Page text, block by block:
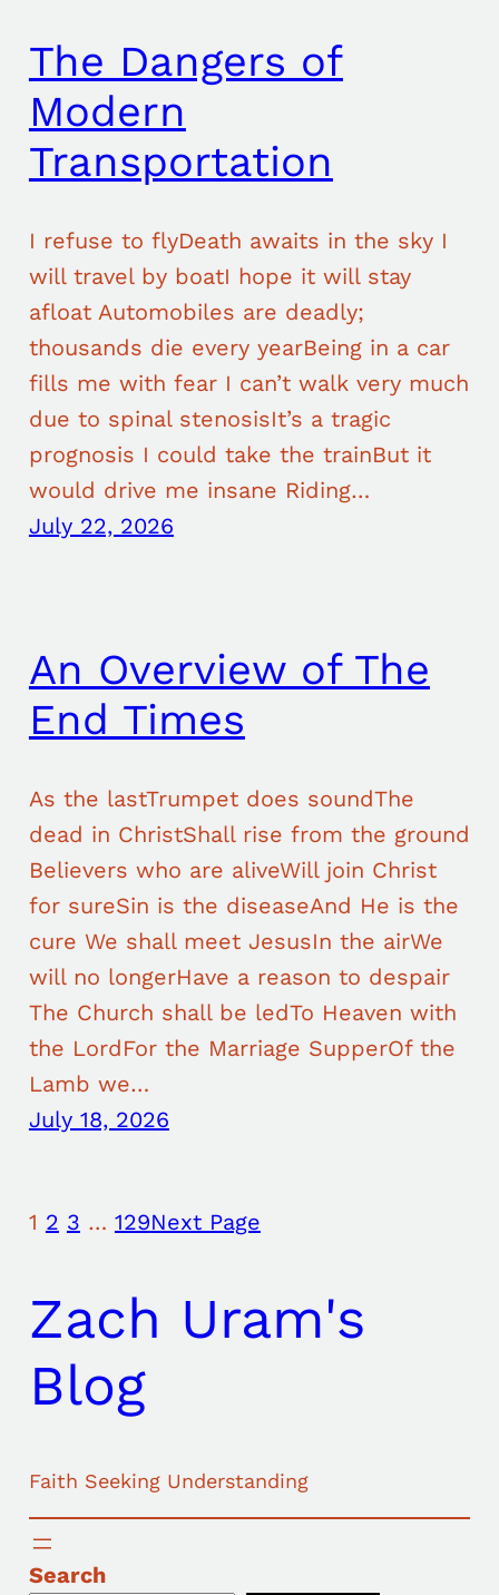
The Dangers of
Modern
Transportation
I refuse to flyDeath awaits in the sky I
will travel by boatI hope it will stay
afloat Automobiles are deadly;
thousands die every yearBeing in a car
fills me with fear I can’t walk very much
due to spinal stenosisIt’s a tragic
prognosis I could take the trainBut it
would drive me insane Riding…
July 22, 2026
An Overview of The
End Times
As the lastTrumpet does soundThe
dead in ChristShall rise from the ground
Believers who are aliveWill join Christ
for sureSin is the diseaseAnd He is the
cure We shall meet JesusIn the airWe
will no longerHave a reason to despair
The Church shall be ledTo Heaven with
the LordFor the Marriage SupperOf the
Lamb we…
July 18, 2026
1 2 3 … 129Next Page
Zach Uram's
Blog
Faith Seeking Understanding
Search